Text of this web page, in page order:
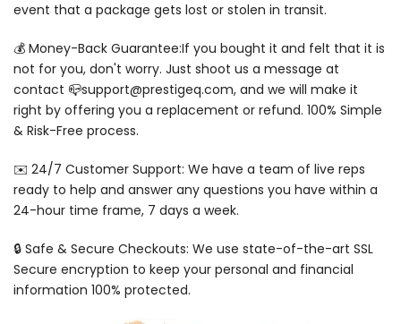
event that a package gets lost or stolen in transit.
💰 Money-Back Guarantee:If you bought it and felt that it is
not for you, don't worry. Just shoot us a message at
contact 📪support@prestigeq.com, and we will make it
right by offering you a replacement or refund. 100% Simple
& Risk-Free process.
✉️ 24/7 Customer Support: We have a team of live reps
ready to help and answer any questions you have within a
24-hour time frame, 7 days a week.
🔒 Safe & Secure Checkouts: We use state-of-the-art SSL
Secure encryption to keep your personal and financial
information 100% protected.